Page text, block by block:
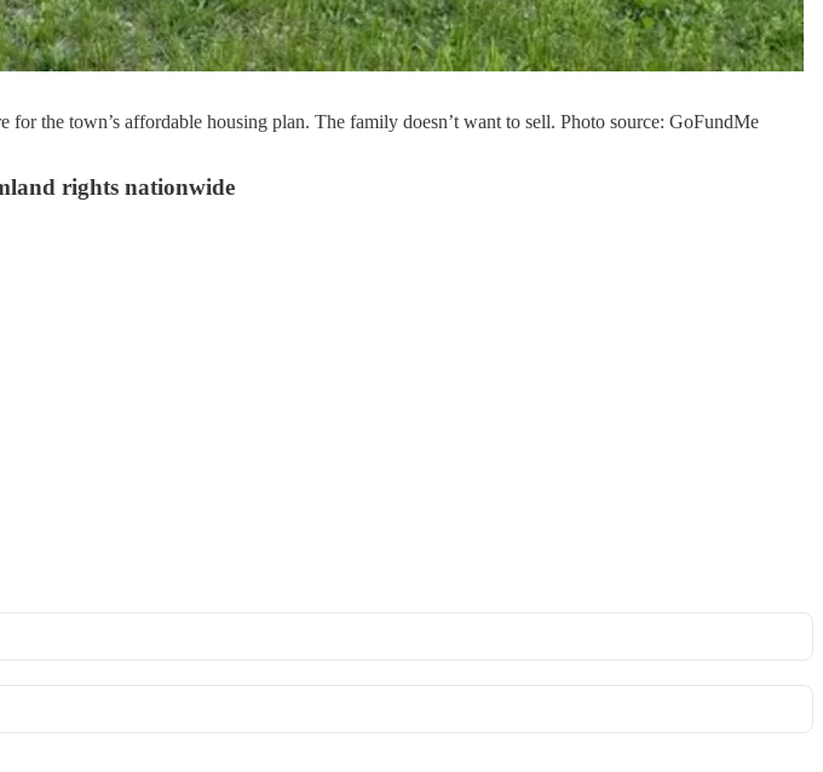
the town’s affordable housing plan. The family doesn’t want to sell. Photo source: GoFundMe
rights nationwide